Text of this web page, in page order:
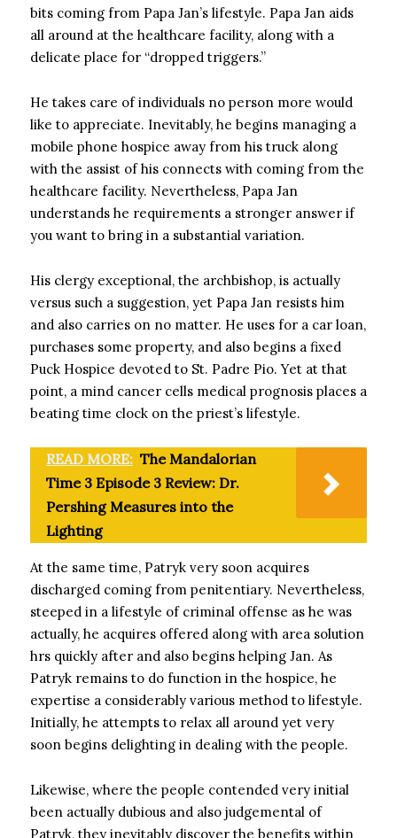
bits coming from Papa Jan’s lifestyle. Papa Jan aids
all around at the healthcare facility, along with a
delicate place for “dropped triggers.”
He takes care of individuals no person more would
like to appreciate. Inevitably, he begins managing a
mobile phone hospice away from his truck along
with the assist of his connects with coming from the
healthcare facility. Nevertheless, Papa Jan
understands he requirements a stronger answer if
you want to bring in a substantial variation.
His clergy exceptional, the archbishop, is actually
versus such a suggestion, yet Papa Jan resists him
and also carries on no matter. He uses for a car loan,
purchases some property, and also begins a fixed
Puck Hospice devoted to St. Padre Pio. Yet at that
point, a mind cancer cells medical prognosis places a
beating time clock on the priest’s lifestyle.
READ MORE: The Mandalorian
Time 3 Episode 3 Review: Dr.
Pershing Measures into the
Lighting
At the same time, Patryk very soon acquires
discharged coming from penitentiary. Nevertheless,
steeped in a lifestyle of criminal offense as he was
actually, he acquires offered along with area solution
hrs quickly after and also begins helping Jan. As
Patryk remains to do function in the hospice, he
expertise a considerably various method to lifestyle.
Initially, he attempts to relax all around yet very
soon begins delighting in dealing with the people.
Likewise, where the people contended very initial
been actually dubious and also judgemental of
Patryk, they inevitably discover the benefits within